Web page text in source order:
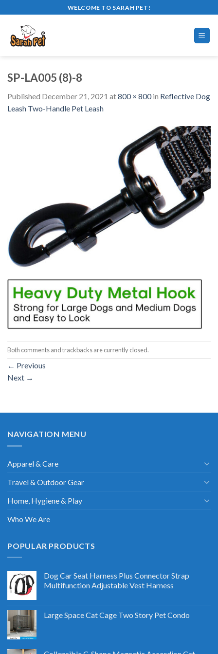
to
content
WELCOME TO SARAH PET!
SP-LA005 (8)-8
Published December 21, 2021 at800 × 800in Reflective Dog
Leash Two-Handle Pet Leash
Both comments and trackbacks are currently closed.
← Previous
Next →
NAVIGATION MENU
Apparel & Care
Travel & Outdoor Gear
Home, Hygiene & Play
Who We Are
POPULAR PRODUCTS
Dog Car Seat Harness Plus Connector Strap
Multifunction Adjustable Vest Harness
Large Space Cat Cage Two Story Pet Condo